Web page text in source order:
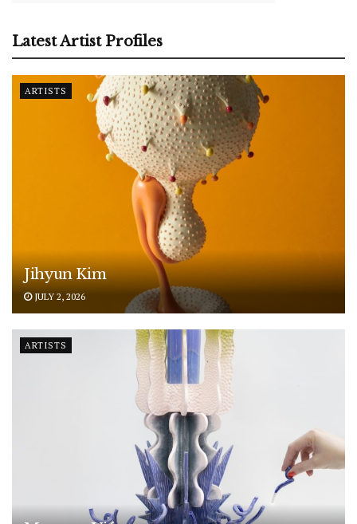
Latest Artist Profiles
ARTISTS
Jihyun Kim
JULY 2, 2026
ARTISTS